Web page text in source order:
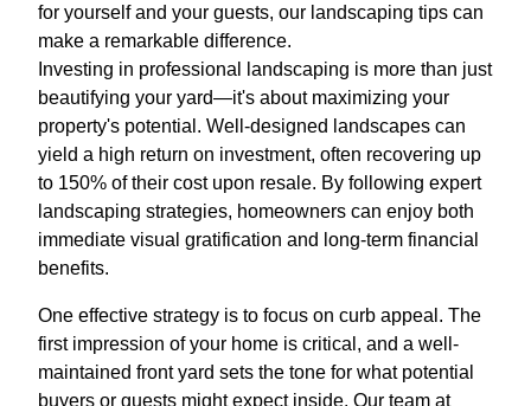
for yourself and your guests, our landscaping tips can
make a remarkable difference.
Investing in professional landscaping is more than just
beautifying your yard—it's about maximizing your
property's potential. Well-designed landscapes can
yield a high return on investment, often recovering up
to 150% of their cost upon resale. By following expert
landscaping strategies, homeowners can enjoy both
immediate visual gratification and long-term financial
benefits.
One effective strategy is to focus on curb appeal. The
first impression of your home is critical, and a well-
maintained front yard sets the tone for what potential
buyers or guests might expect inside. Our team at